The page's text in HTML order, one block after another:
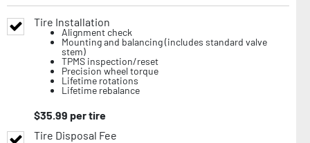
Tire Installation
Alignment check
Mounting and balancing (includes standard valve
stem)
TPMS inspection/reset
Precision wheel torque
Lifetime rotations
Lifetime rebalance
$35.99 per tire
Tire Disposal Fee